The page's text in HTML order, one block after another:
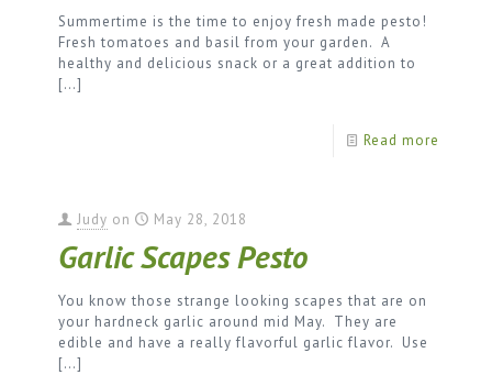
Summertime is the time to enjoy fresh made pesto!
Fresh tomatoes and basil from your garden. A
healthy and delicious snack or a great addition to
[…]
Read more
Judy on May 28, 2018
Garlic Scapes Pesto
You know those strange looking scapes that are on
your hardneck garlic around mid May. They are
edible and have a really flavorful garlic flavor. Use
[…]